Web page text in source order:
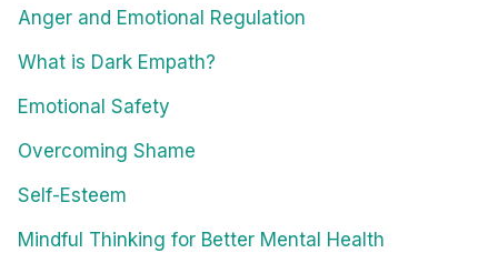
Anger and Emotional Regulation
What is Dark Empath?
Emotional Safety
Overcoming Shame
Self-Esteem
Mindful Thinking for Better Mental Health